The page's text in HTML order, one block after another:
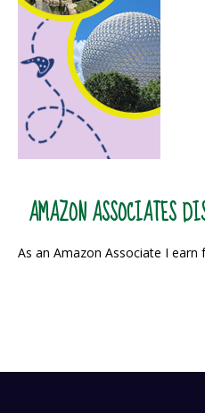
AMAZON ASSOCIATES
As an Amazon Associate I earn